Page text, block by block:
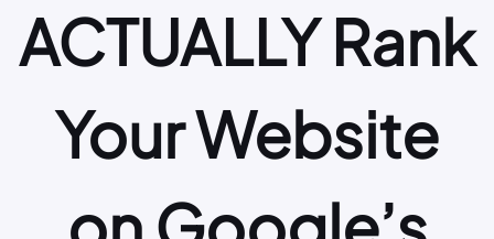
ACTUALLY Rank
Your Website